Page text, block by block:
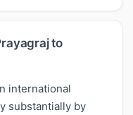
to
international
substantially by